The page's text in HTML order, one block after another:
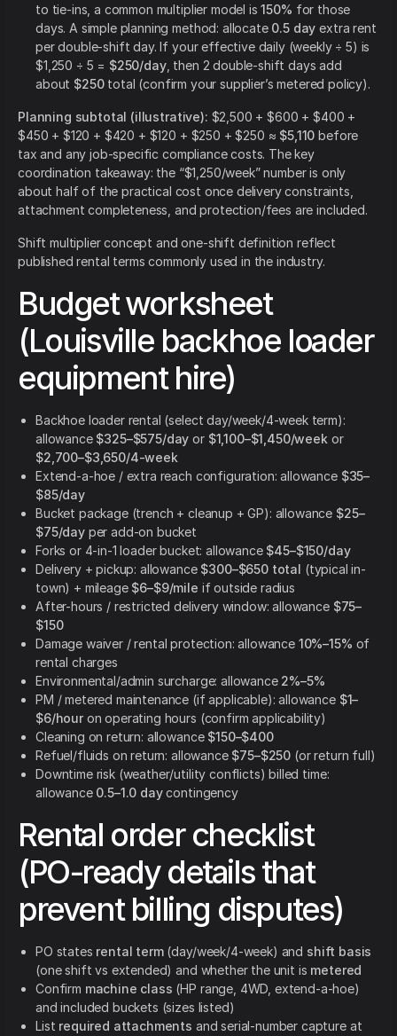
to tie-ins, a common multiplier model is150% for those
days. A simple planning method: allocate 0.5 day extra rent
per double-shift day. If your effective daily (weekly ÷ 5) is
$1,250 ÷ 5 = $250/day, then 2 double-shift days add
about $250total (confirm your supplier’s metered policy).
Planning subtotal (illustrative): $2,500 + $600 + $400 +
$450 + $120 + $420 + $120 + $250 + $250 ≈ $5,110 before
tax and any job-specific compliance costs. The key
coordination takeaway: the “$1,250/week” number is only
about half of the practical cost once delivery constraints,
attachment completeness, and protection/fees are included.
Shift multiplier concept and one-shift definition reflect
published rental terms commonly used in the industry.
Budget worksheet
(Louisville backhoe loader
equipment hire)
Backhoe loader rental (select day/week/4-week term):
allowance $325–$575/day or $1,100–$1,450/week or
$2,700–$3,650/4-week
Extend-a-hoe / extra reach configuration: allowance $35–
$85/day
Bucket package (trench + cleanup + GP): allowance $25–
$75/dayper add-on bucket
Forks or 4-in-1 loader bucket: allowance $45–$150/day
Delivery + pickup: allowance $300–$650 total (typical in-
town) + mileage $6–$9/mile if outside radius
After-hours / restricted delivery window: allowance $75–
$150
Damage waiver / rental protection: allowance 10%–15% of
rental charges
Environmental/admin surcharge: allowance 2%–5%
PM / metered maintenance (if applicable): allowance $1–
$6/houron operating hours (confirm applicability)
Cleaning on return: allowance $150–$400
Refuel/fluids on return: allowance $75–$250 (or return full)
Downtime risk (weather/utility conflicts) billed time:
allowance 0.5–1.0 daycontingency
Rental order checklist
(PO-ready details that
prevent billing disputes)
PO states rental term(day/week/4-week) and shift basis
(one shift vs extended) and whether the unit is metered
Confirm machine class (HP range, 4WD, extend-a-hoe)
and included buckets (sizes listed)
List required attachments and serial-number capture at